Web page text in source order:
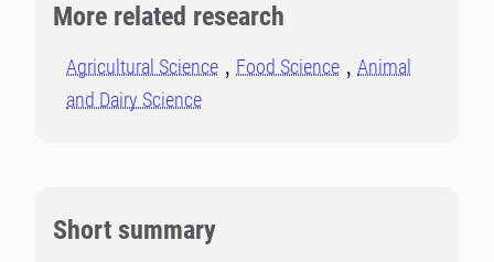
More related research
Agricultural Science Food Science
Animal
and Dairy Science
Short summary